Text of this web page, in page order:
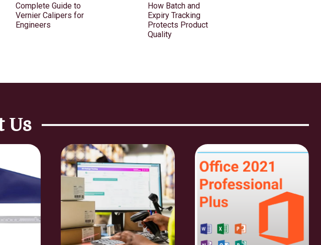
Complete Guide to
Vernier Calipers for
Engineers
How Batch and
Expiry Tracking
Protects Product
Quality
Us